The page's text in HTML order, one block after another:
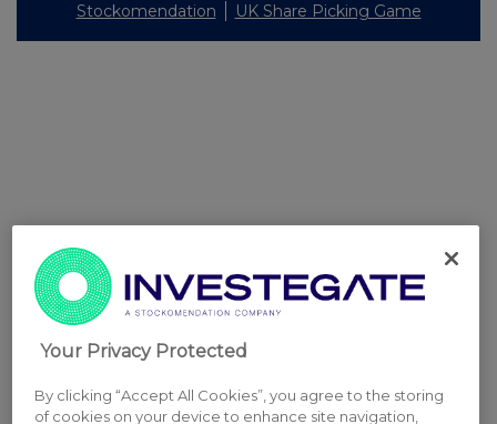
Stockomendation UK Share Picking Game
Your Privacy Protected
By clicking “Accept All Cookies”, you agree to the storing
of cookies on your device to enhance site navigation,